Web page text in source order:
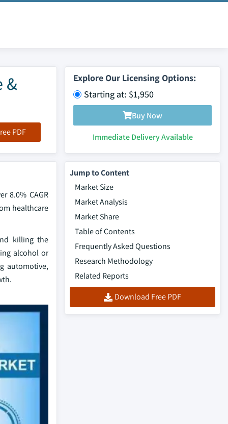
&
PDF
Explore Our Licensing Options:
Starting at: $1,950
Buy Now
Immediate Delivery Available
8.0% CAGR
healthcare
killing the
alcohol or
automotive,
Jump to Content
Market Size
Market Analysis
Market Share
Table of Contents
Frequently Asked Questions
Research Methodology
Related Reports
Download Free PDF